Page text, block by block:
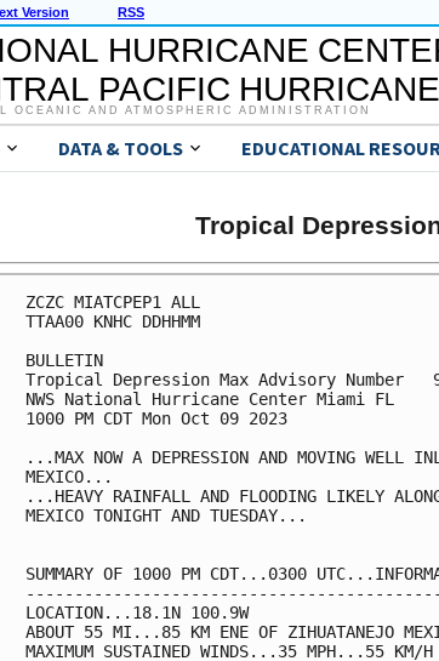
Version RSS
HURRICANE
PACIFIC
OCEANIC AND ATMOSPHERIC ADMINISTRATION
DATA & TOOLS EDUCATIONAL
Tropical
ZCZC MIATCPEP1 ALL
TTAA00 KNHC DDHHMM
BULLETIN
Tropical Depression Max Advisory Number
NWS National Hurricane Center Miami FL
1000 PM CDT Mon Oct 09 2023
...MAX NOW A DEPRESSION AND MOVING WELL
MEXICO...
...HEAVY RAINFALL AND FLOODING LIKELY
MEXICO TONIGHT AND TUESDAY...
SUMMARY OF 1000 PM CDT...0300
LOCATION...18.1N 100.9W
ABOUT 55 MI...85 KM ENE OF ZIHUATANEJO
MAXIMUM SUSTAINED WINDS...35 MPH...55 KM/H